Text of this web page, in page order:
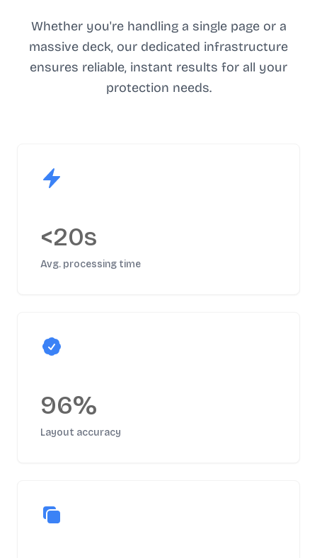
Whether you're handling a single page or a
massive deck, our dedicated infrastructure
ensures reliable, instant results for all your
protection needs.
<20s
Avg. processing time
96%
Layout accuracy